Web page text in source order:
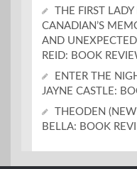
THE FIRST
CANADIAN’S
AND
REID: BOOK
ENTER THE
JAYNE CASTLE:
THEODEN
BELLA: BOOK